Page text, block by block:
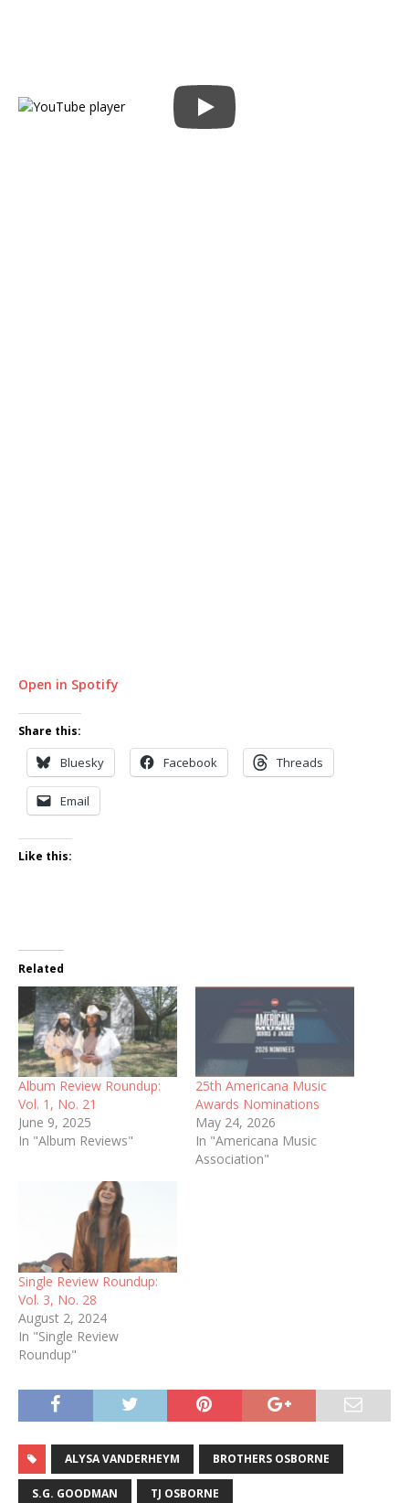
Open in Spotify
Share this:
Bluesky Facebook Threads
Email
Like this:
Related
Album Review Roundup:
Vol. 1, No. 21
June 9, 2025
In "Album Reviews"
25th Americana Music
Awards Nominations
May 24, 2026
In "Americana Music
Association"
Single Review Roundup:
Vol. 3, No. 28
August 2, 2024
In "Single Review
Roundup"
ALYSA VANDERHEYM BROTHERS OSBORNE
S.G. GOODMAN TJ OSBORNE